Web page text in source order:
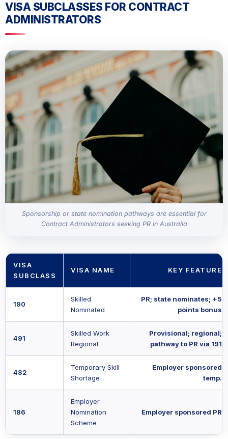
VISA SUBCLASSES FOR CONTRACT
ADMINISTRATORS
Sponsorship or state nomination pathways are essential for
Contract Administrators seeking PR in Australia
VISA
SUBCLASS
VISA NAME KEY FEATURE
190
Skilled
Nominated
PR; state nominates; +5
points bonus
491
Skilled Work
Regional
Provisional; regional;
pathway to PR via 191
482
Temporary Skill
Shortage
Employer sponsored
temp.
186
Employer
Nomination
Scheme
Employer sponsored PR